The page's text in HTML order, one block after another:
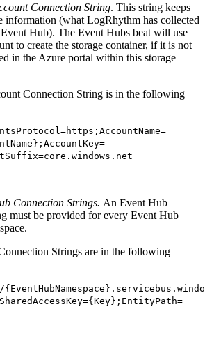
Connection String. This string keeps
information (what LogRhythm has collected
Hub). The Event Hubs beat will use
to create the storage container, if it is not
in the Azure portal within this storage
Connection String is in the following
Connection Strings. An Event Hub
must be provided for every Event Hub
Strings are in the following